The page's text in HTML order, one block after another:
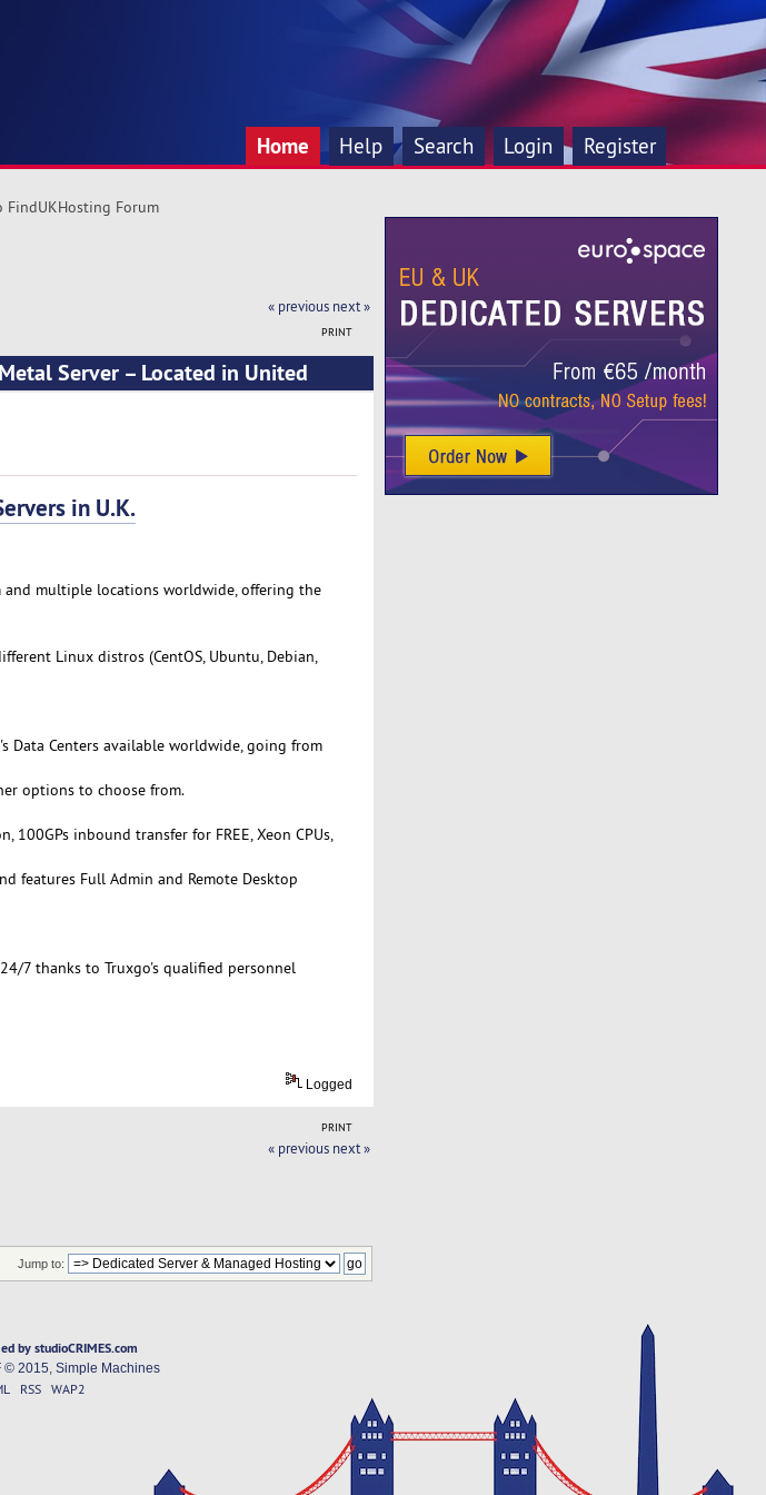
Home Help Search Login Register
FindUKHosting Forum
« previous next »
PRINT
Server – Located in United
in U.K.
and multiple locations worldwide, offering the
Linux distros (CentOS, Ubuntu, Debian,
Data Centers available worldwide, going from
options to choose from.
100GPs inbound transfer for FREE, Xeon CPUs,
features Full Admin and Remote Desktop
7 thanks to Truxgo's qualified personnel
Logged
PRINT
« previous next »
Jump to:
by studioCRIMES.com
© 2015 Simple Machines
RSS WAP2